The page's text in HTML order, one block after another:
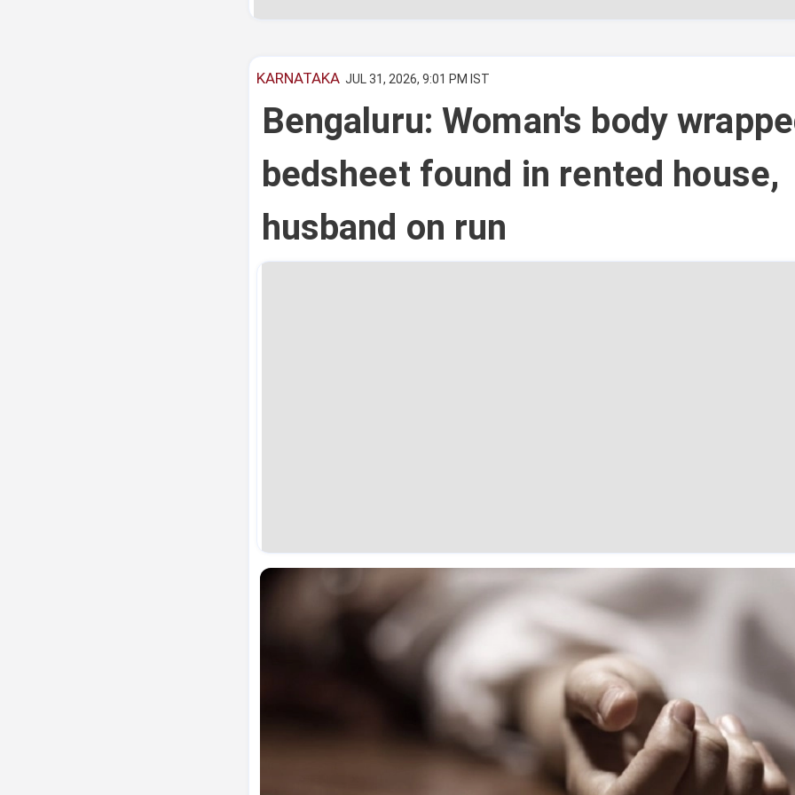
KARNATAKA JUL 31, 2026, 9:01 PM IST
Bengaluru: Woman's body
bedsheet found in rented house,
husband on run